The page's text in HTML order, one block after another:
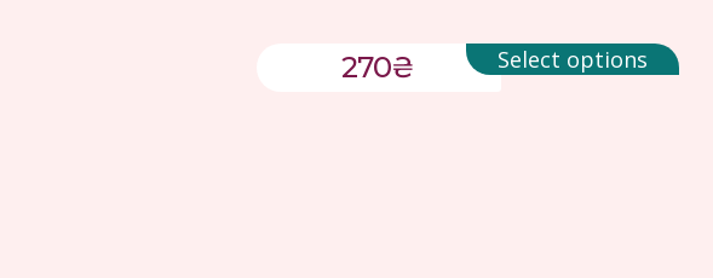
270₴ Select options